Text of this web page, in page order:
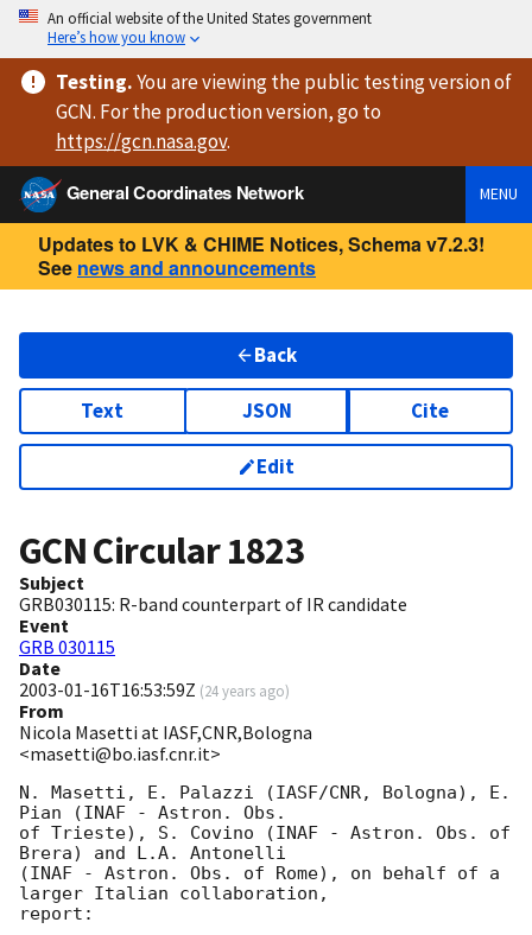
An official website of the United States government
Here’s how you know
Testing.You are viewingthe public testing versionof
GCN. For the production version, go to
https://gcn.nasa.gov.
General Coordinates Network
MENU
Updates to LVK & CHIME Notices, Schema v7.2.3!
See news and announcements
Back
Text JSON Cite
Edit
GCN Circular1823
Subject
GRB030115: R-band counterpart of IR candidate
Event
GRB 030115
Date
2003-01-16T16:53:59Z (24 years ago)
From
Nicola Masetti at IASF,CNR,Bologna
<masetti@bo.iasf.cnr.it>
N. Masetti, E. Palazzi (IASF/CNR, Bologna), E.
Pian (INAF - Astron. Obs.
of Trieste), S. Covino (INAF - Astron. Obs. of
Brera) and L.A. Antonelli
(INAF - Astron. Obs. of Rome), on behalf of a
larger Italian collaboration,
report: